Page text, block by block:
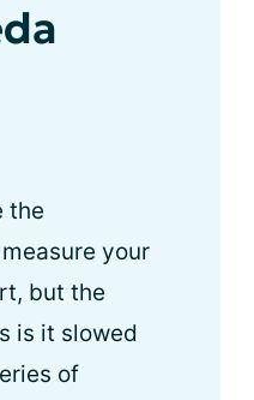
the
your
but the
is it slowed
of